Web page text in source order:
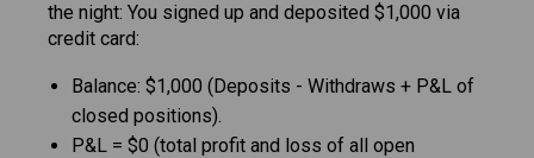
the night: You signed up and deposited $1,000 via
credit card:
Balance: $1,000 (Deposits - Withdraws + P&L of
closed positions).
P&L = $0 (total profit and loss of all open